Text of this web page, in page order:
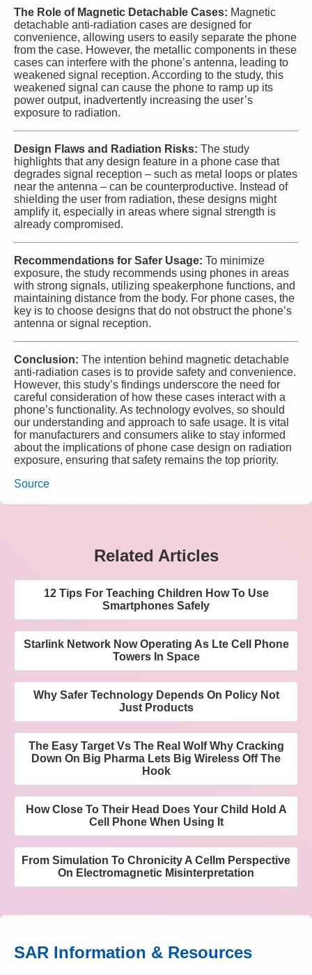
The Role of Magnetic Detachable Cases: Magnetic
detachable anti-radiation cases are designed for
convenience, allowing users to easily separate the phone
from the case. However, the metallic components in these
cases can interfere with the phone’s antenna, leading to
weakened signal reception. According to the study, this
weakened signal can cause the phone to ramp up its
power output, inadvertently increasing the user’s
exposure to radiation.
Design Flaws and Radiation Risks: The study
highlights that any design feature in a phone case that
degrades signal reception – such as metal loops or plates
near the antenna – can be counterproductive. Instead of
shielding the user from radiation, these designs might
amplify it, especially in areas where signal strength is
already compromised.
Recommendations for Safer Usage: To minimize
exposure, the study recommends using phones in areas
with strong signals, utilizing speakerphone functions, and
maintaining distance from the body. For phone cases, the
key is to choose designs that do not obstruct the phone’s
antenna or signal reception.
Conclusion: The intention behind magnetic detachable
anti-radiation cases is to provide safety and convenience.
However, this study’s findings underscore the need for
careful consideration of how these cases interact with a
phone’s functionality. As technology evolves, so should
our understanding and approach to safe usage. It is vital
for manufacturers and consumers alike to stay informed
about the implications of phone case design on radiation
exposure, ensuring that safety remains the top priority.
Source
Related Articles
12 Tips For Teaching Children How To Use
Smartphones Safely
Starlink Network Now Operating As Lte Cell Phone
Towers In Space
Why Safer Technology Depends On Policy Not
Just Products
The Easy Target Vs The Real Wolf Why Cracking
Down On Big Pharma Lets Big Wireless Off The
Hook
How Close To Their Head Does Your Child Hold A
Cell Phone When Using It
From Simulation To Chronicity A Cellm Perspective
On Electromagnetic Misinterpretation
SAR Information & Resources